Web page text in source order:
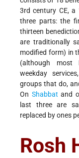
3rd century CE,
three parts: the
thirteen
are traditionally
modified form) in
(although most
weekday
groups that do,
On Shabbat and
last three are
replaced by ones
Rosh